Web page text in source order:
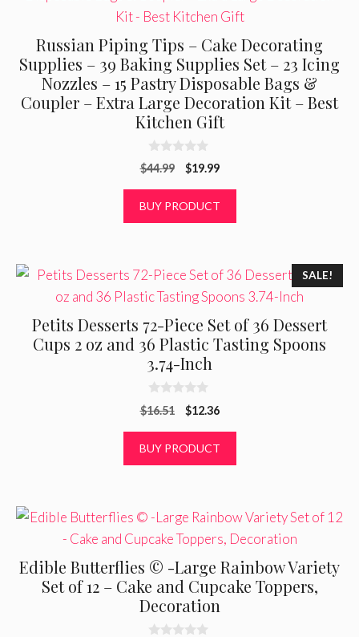
Russian Piping Tips – Cake Decorating
Supplies – 39 Baking Supplies Set – 23 Icing
Nozzles – 15 Pastry Disposable Bags &
Coupler – Extra Large Decoration Kit – Best
Kitchen Gift
0
o
o
$44.99
Original
was:
$44.99.
$19.99Current
is:
$19.99.
BUY PRODUCT
SALE!
Petits Desserts 72-Piece Set of 36 Dessert
Cups 2 oz and 36 Plastic Tasting Spoons
3.74-Inch
0
o
o
$16.51
Original
was:
$16.51.
$12.36Current
is:
$12.36.
BUY PRODUCT
Edible Butterflies © -Large Rainbow Variety
Set of 12 – Cake and Cupcake Toppers,
Decoration